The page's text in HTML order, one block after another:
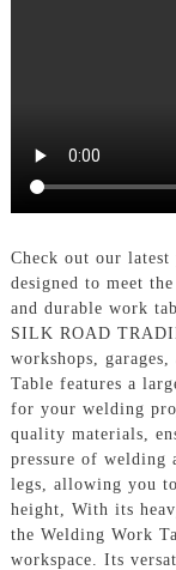
Check out our latest
designed to meet
and durable work
SILK ROAD
workshops,
Table features a
for your welding
quality materials,
pressure of welding
legs, allowing you
height, With its
the Welding Work
workspace. Its